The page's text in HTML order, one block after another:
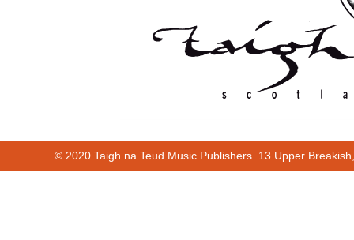
© 2020 Taigh na Teud Music Publishers. 13 Upper